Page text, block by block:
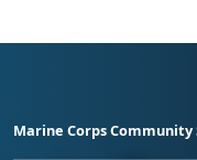
Marine Corps Community